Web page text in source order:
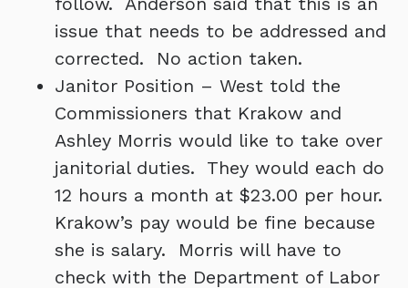
issue that needs to be addressed and
corrected. No action taken.
Janitor Position – West told the
Commissioners that Krakow and
Ashley Morris would like to take over
janitorial duties. They would each do
12 hours a month at $23.00 per hour.
Krakow’s pay would be fine because
she is salary. Morris will have to
check with the Department of Labor